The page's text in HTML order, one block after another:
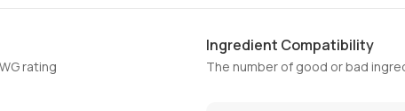
rating
Ingredient Compatibility
The number of good or bad